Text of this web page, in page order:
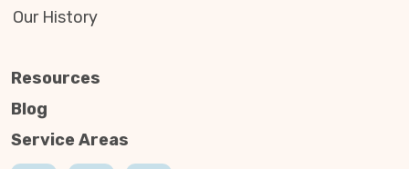
Our History
Resources
Blog
Service Areas